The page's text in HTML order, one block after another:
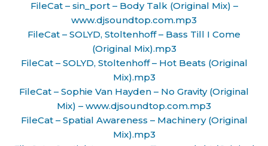
FileCat – sin_port – Body Talk (Original Mix) –
www.djsoundtop.com.mp3
FileCat – SOLYD, Stoltenhoff – Bass Till I Come
(Original Mix).mp3
FileCat – SOLYD, Stoltenhoff – Hot Beats (Original
Mix).mp3
FileCat – Sophie Van Hayden – No Gravity (Original
Mix) – www.djsoundtop.com.mp3
FileCat – Spatial Awareness – Machinery (Original
Mix).mp3